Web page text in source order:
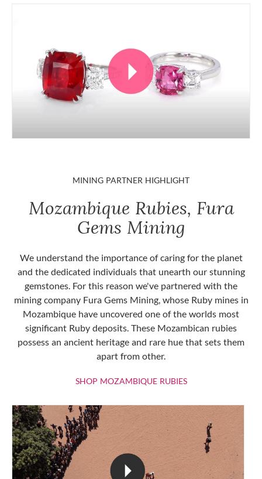
MINING PARTNER HIGHLIGHT
Mozambique Rubies, Fura
Gems Mining
We understand the importance of caring for the planet
and the dedicated individuals that unearth our stunning
gemstones. For this reason we've partnered with the
mining company Fura Gems Mining, whose Ruby mines in
Mozambique have uncovered one of the worlds most
significant Ruby deposits. These Mozambican rubies
possess an ancient heritage and rare hue that sets them
apart from other.
SHOP MOZAMBIQUE RUBIESSHOP